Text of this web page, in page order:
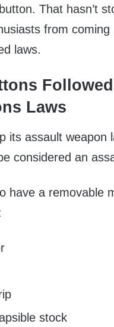
That hasn’t
from
laws.
Laws
its assault weapon
considered an
have a removable
stock